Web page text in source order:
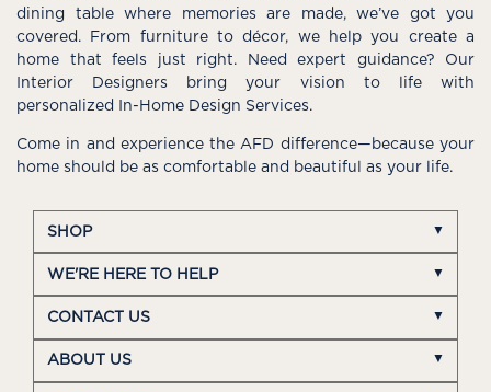
dining table where memories are made, we’ve got you
covered. From furniture to décor, we help you create a
home that feels just right. Need expert guidance? Our
Interior Designers bring your vision to life with
personalized In-Home Design Services.
Come in and experience the AFD difference—because your
home should be as comfortable and beautiful as your life.
SHOP
WE'RE HERE TO HELP
CONTACT US
ABOUT US